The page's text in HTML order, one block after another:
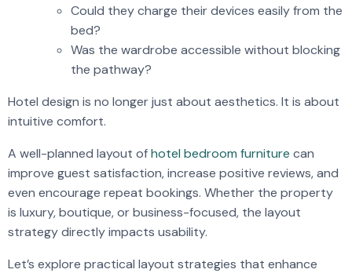
Could they charge their devices easily from the
bed?
Was the wardrobe accessible without blocking
the pathway?
Hotel design is no longer just about aesthetics. It is about
intuitive comfort.
A well-planned layout ofhotel bedroom furniture can
improve guest satisfaction, increase positive reviews, and
even encourage repeat bookings. Whether the property
is luxury, boutique, or business-focused, the layout
strategy directly impacts usability.
Let’s explore practical layout strategies that enhance